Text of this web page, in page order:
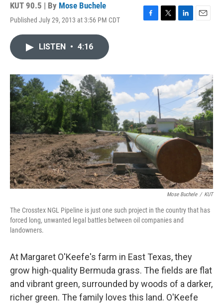
KUT 90.5 | By Mose Buchele
Published July 29, 2013 at 3:56 PM CDT
F
o
T
r
L
I
E
LISTEN • 4:16
Mose Buchele / KUT
The Crosstex NGL Pipeline is just one such project in the country that has
forced long, unwanted legal battles between oil companies and
landowners.
At Margaret O'Keefe's farm in East Texas, they
grow high-quality Bermuda grass. The fields are flat
and vibrant green, surrounded by woods of a darker,
richer green. The family loves this land. O'Keefe